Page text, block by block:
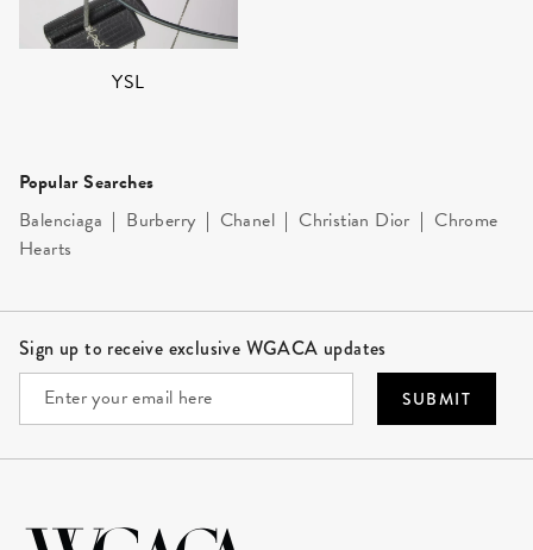
YSL
Popular Searches
Balenciaga | Burberry | Chanel | Christian Dior | Chrome
Hearts
Sign up to receive exclusive WGACA updates
SUBMIT